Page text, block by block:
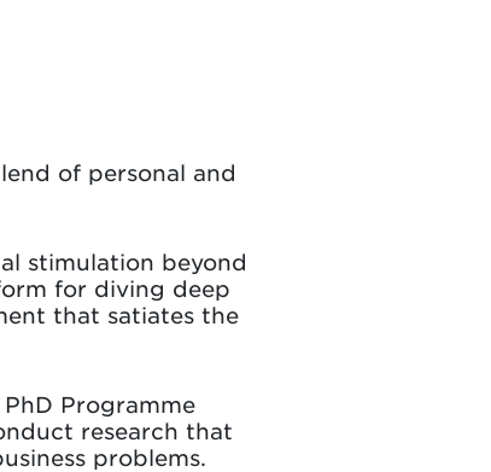
of personal and
stimulation beyond
for diving deep
that satiates the
Programme
research that
problems.